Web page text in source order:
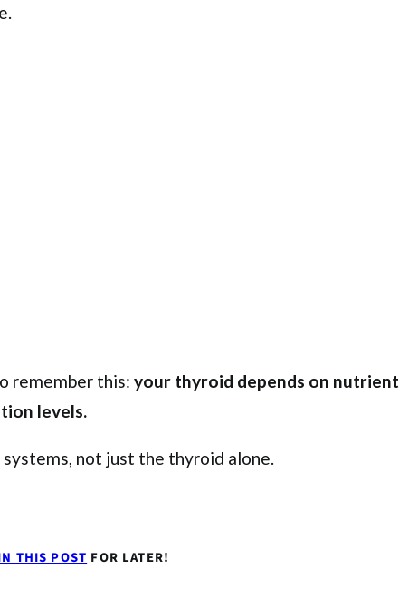
remember this: your thyroid depends on nutrient
levels.
not just the thyroid alone.
THIS POSTFOR LATER!